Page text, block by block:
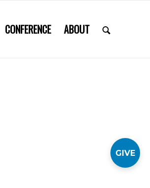
CONFERENCE ABOUT
GIVE